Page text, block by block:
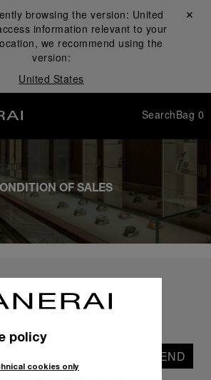
browsing the version: United
information relevant to your
we recommend using the
version:
United States
Close ✕
SearchBag 0
OF SALES
SEND
policy
cookies only